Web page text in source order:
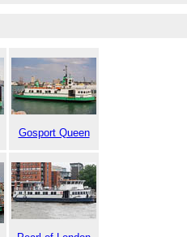
Gosport Queen